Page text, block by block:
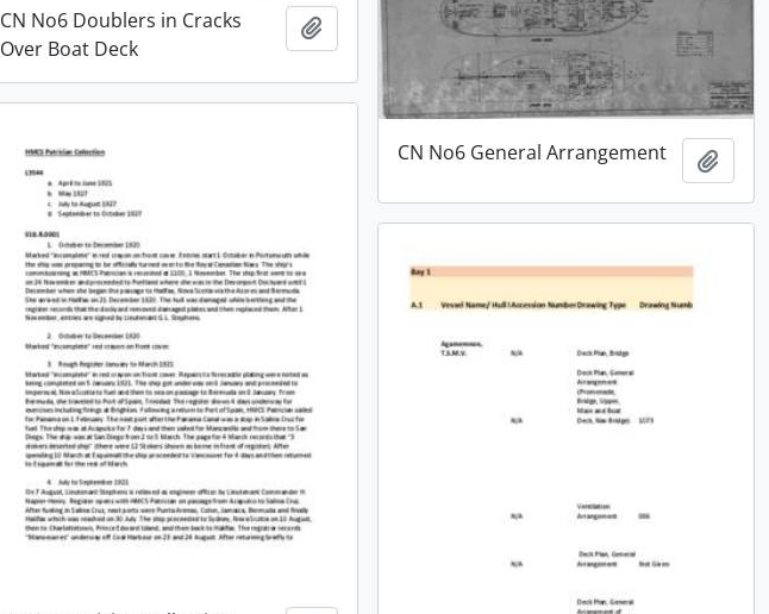
CN No6 Doublers in Cracks
Over Boat Deck
Add to clipboard
CN No6 General Arrangement Add